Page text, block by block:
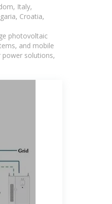
Italy,
Croatia,
photovoltaic
and mobile
power solutions,